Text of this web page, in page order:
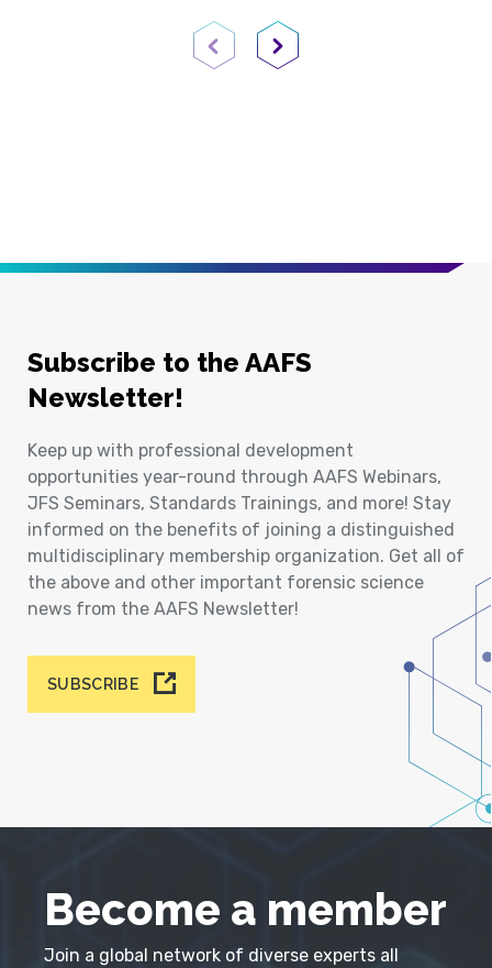
Previous PageNext Page
Subscribe to the AAFS
Newsletter!
Keep up with professional development
opportunities year-round through AAFS Webinars,
JFS Seminars, Standards Trainings, and more! Stay
informed on the benefits of joining a distinguished
multidisciplinary membership organization. Get all of
the above and other important forensic science
news from the AAFS Newsletter!
SUBSCRIBE
Become a member
Join a global network of diverse experts all